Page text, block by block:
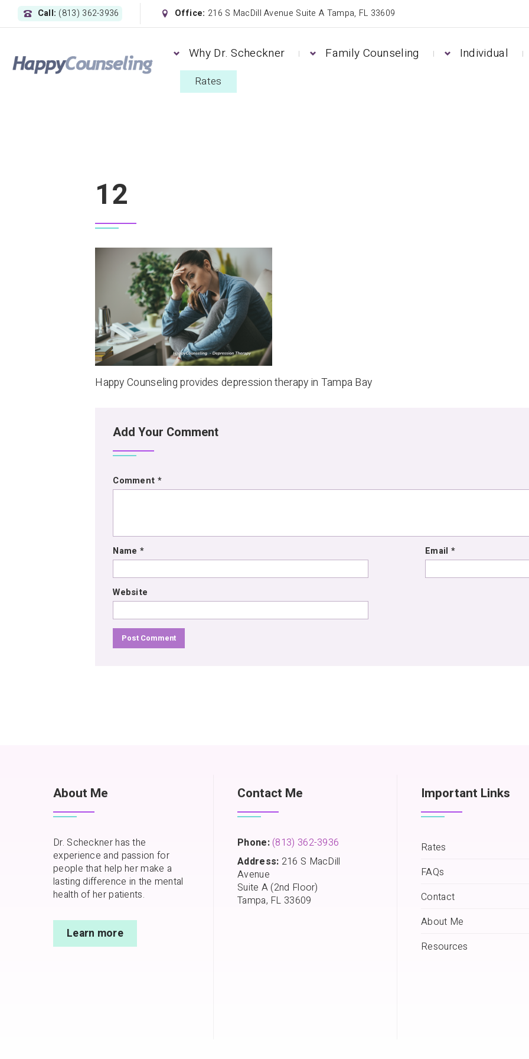
Call: (813) 362-3936 Office: 216 S MacDill Avenue Suite A Tampa, FL 33609
Why Dr. Scheckner Family Counseling Individual
Rates
12
Happy Counseling provides depression therapy in Tampa Bay
Add Your Comment
Comment *
Name * Email *
Website
About Me
Dr. Scheckner has the
experience and passion for
people that help her make a
lasting difference in the mental
health of her patients.
Learn more
Contact Me
Phone: (813) 362-3936
Address: 216 S MacDill
Avenue
Suite A (2nd Floor)
Tampa, FL 33609
Important Links
Rates
FAQs
Contact
About Me
Resources